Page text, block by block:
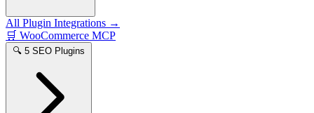
All Plugin Integrations →
🛒 WooCommerce MCP
🔍 5 SEO Plugins